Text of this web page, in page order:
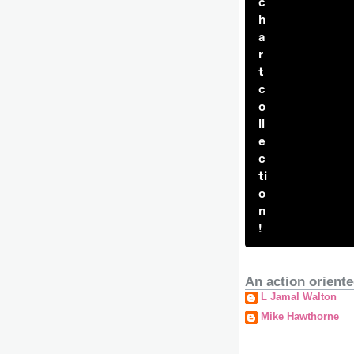
h
a
r
t
c
o
ll
e
c
ti
o
n
!
An action
L Jamal Walton
Mike Hawthorne